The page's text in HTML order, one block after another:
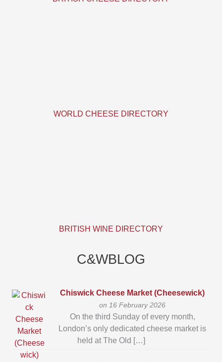
WORLD CHEESE DIRECTORY
BRITISH WINE DIRECTORY
C&WBLOG
Chiswick Cheese Market (Cheesewick)
on 16 February 2026
On the third Sunday of every month,
London’s only dedicated cheese market is
held at The Old […]